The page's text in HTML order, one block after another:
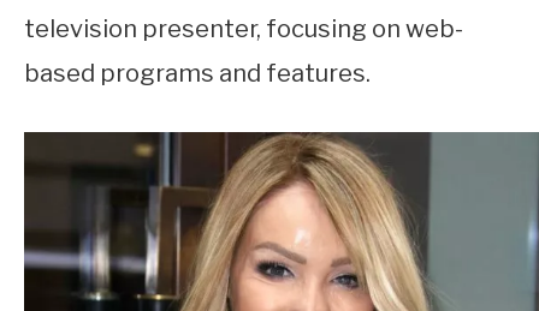
television presenter, focusing on web-
based programs and features.